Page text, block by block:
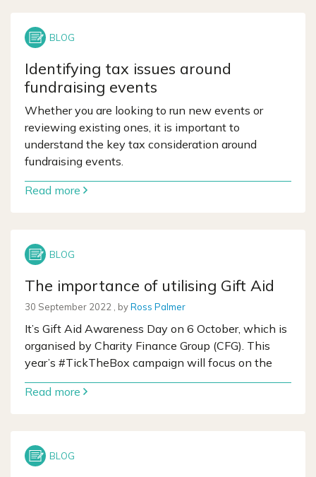
Identifying tax issues around
fundraising events
Whether you are looking to run new events or
reviewing existing ones, it is important to
understand the key tax consideration around
fundraising events.
Read more
The importance of utilising Gift Aid
30 September 2022 30 September 2022
, byRoss Palmer
It’s Gift Aid Awareness Day on 6 October, which is
organised by Charity Finance Group (CFG). This
year’s #TickTheBox campaign will focus on the
Read more